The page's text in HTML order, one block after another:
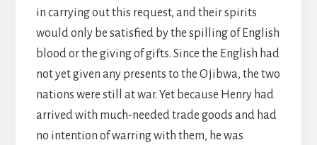
in carrying out this request, and their spirits
would only be satisfied by the spilling of English
blood or the giving of gifts. Since the English had
not yet given any presents to the Ojibwa, the two
nations were still at war. Yet because Henry had
arrived with much-needed trade goods and had
no intention of warring with them, he was